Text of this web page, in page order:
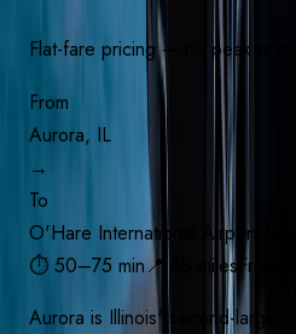
Flat-fare pricing — no peak
From
Aurora, IL
→
To
O'Hare International Airport (…
⏱ 50–75 min📍 38 miles From $
Aurora is Illinois' second-